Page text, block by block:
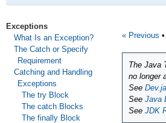
Exceptions
What Is an Exception?
The Catch or Specify
Requirement
Catching and Handling
Exceptions
The try Block
The catch Blocks
The finally Block
« Previous •
The Java
no longer
See
See Java
See JDK